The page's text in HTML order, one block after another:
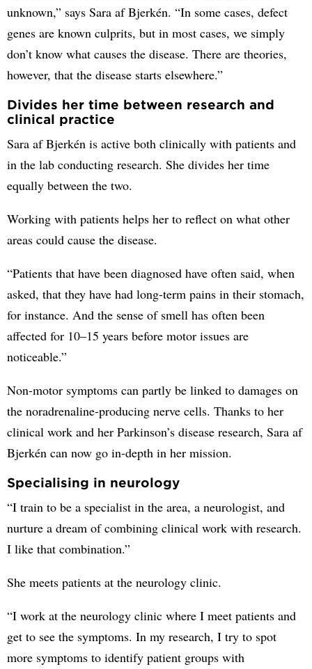
unknown,” says Sara af Bjerkén. “In some cases, defect
genes are known culprits, but in most cases, we simply
don’t know what causes the disease. There are theories,
however, that the disease starts elsewhere.”
Divides her time between research and
clinical practice
Sara af Bjerkén is active both clinically with patients and
in the lab conducting research. She divides her time
equally between the two.
Working with patients helps her to reflect on what other
areas could cause the disease.
“Patients that have been diagnosed have often said, when
asked, that they have had long-term pains in their stomach,
for instance. And the sense of smell has often been
affected for 10–15 years before motor issues are
noticeable.”
Non-motor symptoms can partly be linked to damages on
the noradrenaline-producing nerve cells. Thanks to her
clinical work and her Parkinson’s disease research, Sara af
Bjerkén can now go in-depth in her mission.
Specialising in neurology
“I train to be a specialist in the area, a neurologist, and
nurture a dream of combining clinical work with research.
I like that combination.”
She meets patients at the neurology clinic.
“I work at the neurology clinic where I meet patients and
get to see the symptoms. In my research, I try to spot
more symptoms to identify patient groups with